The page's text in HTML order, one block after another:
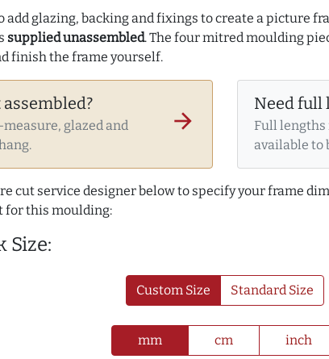
add glazing, backing and fixings to create a picture
supplied unassembled. The four mitred moulding
finish the frame yourself.
glazed and
arrow_forward
Need full
Full lengths
available to
cut service designer below to specify your frame
for this moulding:
Size:
Custom Size Standard Size
mm cm inch